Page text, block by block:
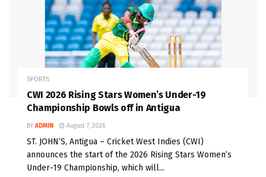
SPORTS
CWI 2026 Rising Stars Women’s Under-19
Championship Bowls off in Antigua
BY ADMIN August 7, 2026
ST. JOHN’S, Antigua – Cricket West Indies (CWI)
announces the start of the 2026 Rising Stars Women’s
Under-19 Championship, which will...